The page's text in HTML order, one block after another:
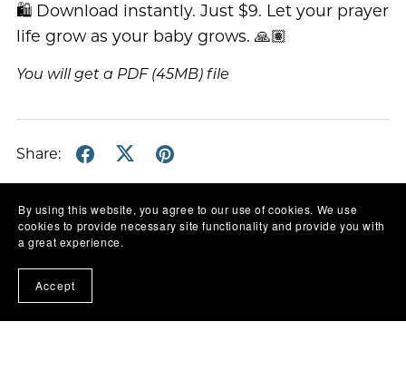
🛍️ Download instantly. Just $9. Let your prayer
life grow as your baby grows. 🙏🏽
You will get a PDF (45MB)file
Share:
By using this website, you agree to our use of cookies. We use
cookies to provide necessary site functionality and provide you with
a great experience.
Accept